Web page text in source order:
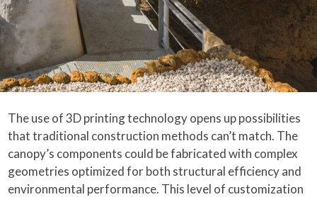
The use of 3D printing technology opens up possibilities
that traditional construction methods can’t match. The
canopy’s components could be fabricated with complex
geometries optimized for both structural efficiency and
environmental performance. This level of customization